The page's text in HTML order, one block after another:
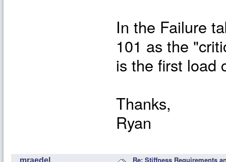
In the Failure
101 as the
is the first load
Thanks,
Ryan
Re: Stiffness Requirements